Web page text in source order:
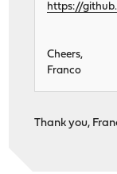
https://
Cheers,
Franco
Thank you,